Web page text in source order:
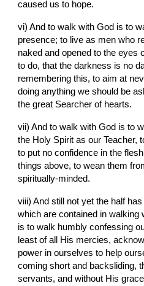
caused us to hope.
vi) And to walk with God is to
presence; to live as men who
naked and opened to the eyes
to do, that the darkness is no
remembering this, to aim at
doing anything we should be
the great Searcher of hearts.
vii) And to walk with God is to
the Holy Spirit as our Teacher,
to put no confidence in the
things above, to wean them
spiritually-minded.
viii) And still not yet the half
which are contained in walking
is to walk humbly confessing
least of all His mercies,
power in ourselves to help
coming short and backsliding,
servants, and without His